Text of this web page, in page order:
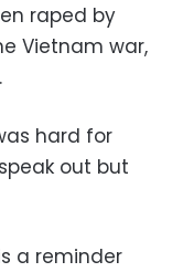
raped by
Vietnam war,
hard for
out but
a reminder